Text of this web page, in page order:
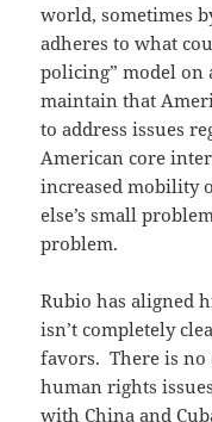
world, sometimes
adheres to what
policing” model on
maintain that
to address issues
American core
increased mobility
else’s small
problem.
Rubio has aligned
isn’t completely
favors. There is no
human rights
with China and